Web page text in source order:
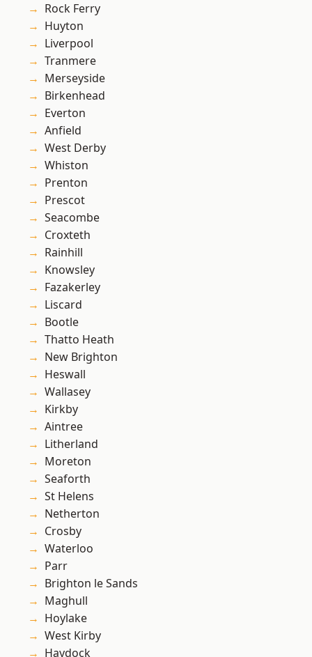
Rock Ferry
Huyton
Liverpool
Tranmere
Merseyside
Birkenhead
Everton
Anfield
West Derby
Whiston
Prenton
Prescot
Seacombe
Croxteth
Rainhill
Knowsley
Fazakerley
Liscard
Bootle
Thatto Heath
New Brighton
Heswall
Wallasey
Kirkby
Aintree
Litherland
Moreton
Seaforth
St Helens
Netherton
Crosby
Waterloo
Parr
Brighton le Sands
Maghull
Hoylake
West Kirby
Haydock